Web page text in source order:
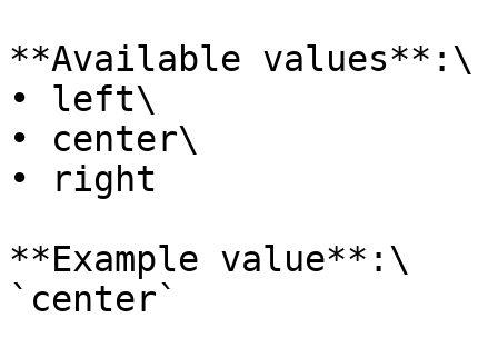
**Available values**:\
• left\
• center\
• right
**Example value**:\
`center`